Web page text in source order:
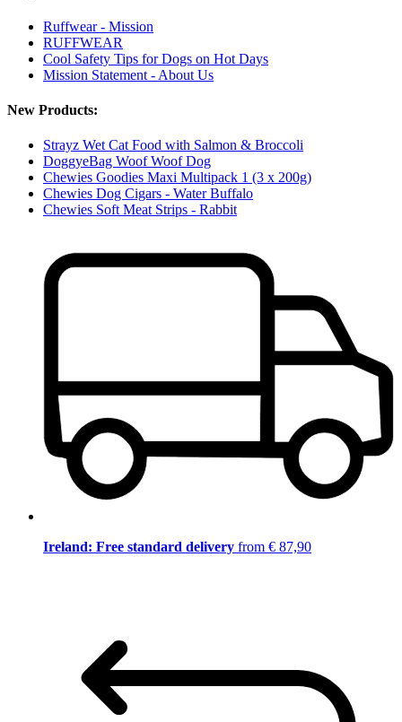
Ruffwear - Mission
RUFFWEAR
Cool Safety Tips for Dogs on Hot Days
Mission Statement - About Us
New Products:
Strayz Wet Cat Food with Salmon & Broccoli
DoggyeBag Woof Woof Dog
Chewies Goodies Maxi Multipack 1 (3 x 200g)
Chewies Dog Cigars - Water Buffalo
Chewies Soft Meat Strips - Rabbit
Ireland: Free standard delivery from € 87,90